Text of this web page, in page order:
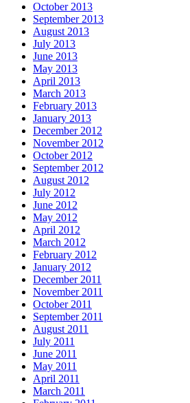
October 2013
September 2013
August 2013
July 2013
June 2013
May 2013
April 2013
March 2013
February 2013
January 2013
December 2012
November 2012
October 2012
September 2012
August 2012
July 2012
June 2012
May 2012
April 2012
March 2012
February 2012
January 2012
December 2011
November 2011
October 2011
September 2011
August 2011
July 2011
June 2011
May 2011
April 2011
March 2011